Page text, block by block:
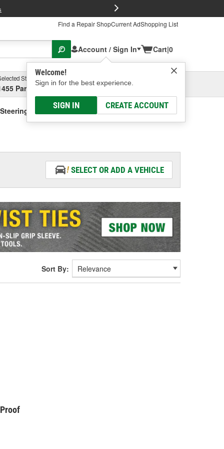
Find a Repair ShopCurrent AdShopping List
Account / Sign In
Welcome!
Sign in for the best experience.
SIGN IN CREATE ACCOUNT
Cart|0
Store
Parsons Ave, Columbus, OHSelect or Add New
Fluid - Vehicle Specific
SELECT OR ADD A VEHICLE
Sort By: